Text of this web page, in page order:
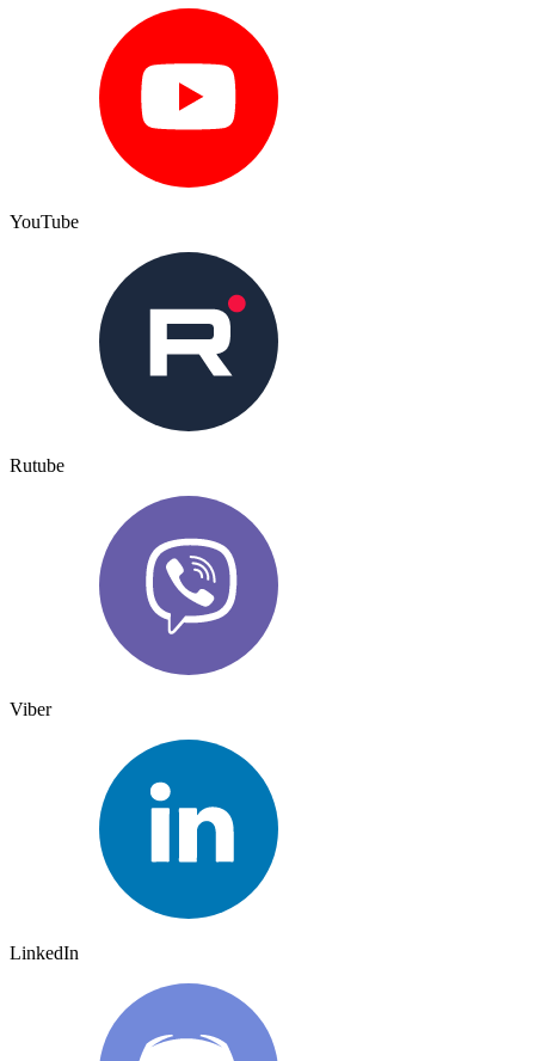
YouTube
Rutube
Viber
LinkedIn